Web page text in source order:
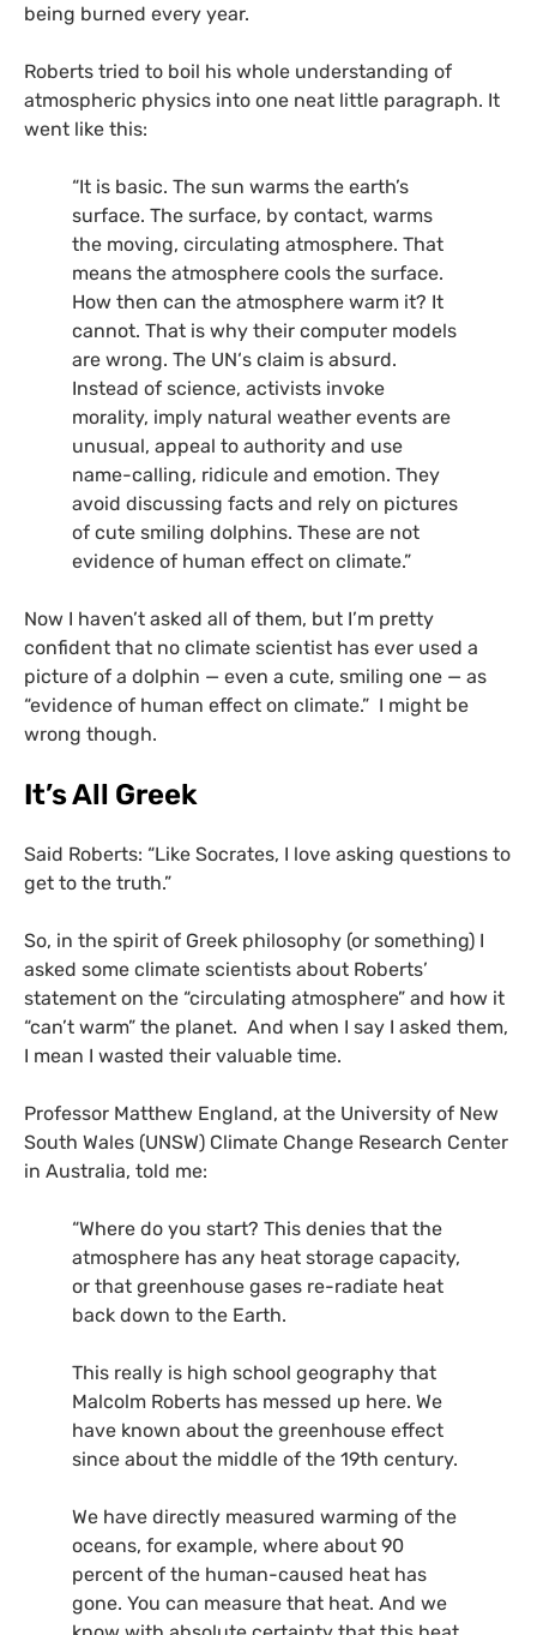
being burned every year.
Roberts tried to boil his whole understanding of
atmospheric physics into one neat little paragraph. It
went like this:
“It is basic. The sun warms the earth’s
surface. The surface, by contact, warms
the moving, circulating atmosphere. That
means the atmosphere cools the surface.
How then can the atmosphere warm it? It
cannot. That is why their computer models
are wrong. The UN‘s claim is absurd.
Instead of science, activists invoke
morality, imply natural weather events are
unusual, appeal to authority and use
name-calling, ridicule and emotion. They
avoid discussing facts and rely on pictures
of cute smiling dolphins. These are not
evidence of human effect on climate.”
Now I haven’t asked all of them, but I’m pretty
confident that no climate scientist has ever used a
picture of a dolphin — even a cute, smiling one — as
“evidence of human effect on climate.” I might be
wrong though.
It’s All Greek
Said Roberts: “Like Socrates, I love asking questions to
get to the truth.”
So, in the spirit of Greek philosophy (or something) I
asked some climate scientists about Roberts’
statement on the “circulating atmosphere” and how it
“can’t warm” the planet. And when I say I asked them,
I mean I wasted their valuable time.
Professor Matthew England, at the University of New
South Wales (UNSW) Climate Change Research Center
in Australia, told me:
“Where do you start? This denies that the
atmosphere has any heat storage capacity,
or that greenhouse gases re-radiate heat
back down to the Earth.
This really is high school geography that
Malcolm Roberts has messed up here. We
have known about the greenhouse effect
since about the middle of the 19th century.
We have directly measured warming of the
oceans, for example, where about 90
percent of the human-caused heat has
gone. You can measure that heat. And we